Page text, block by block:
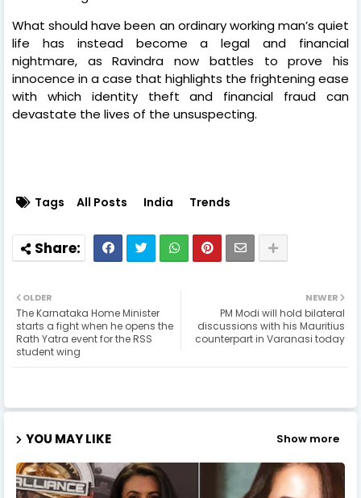
What should have been an ordinary working man’s quiet
life has instead become a legal and financial
nightmare, as Ravindra now battles to prove his
innocence in a case that highlights the frightening ease
with which identity theft and financial fraud can
devastate the lives of the unsuspecting.
Tags All Posts India Trends
NEWER
PM Modi will hold bilateral
discussions with his Mauritius
counterpart in Varanasi today
OLDER
The Karnataka Home Minister
starts a fight when he opens the
Rath Yatra event for the RSS
student wing
YOU MAY LIKE Show more